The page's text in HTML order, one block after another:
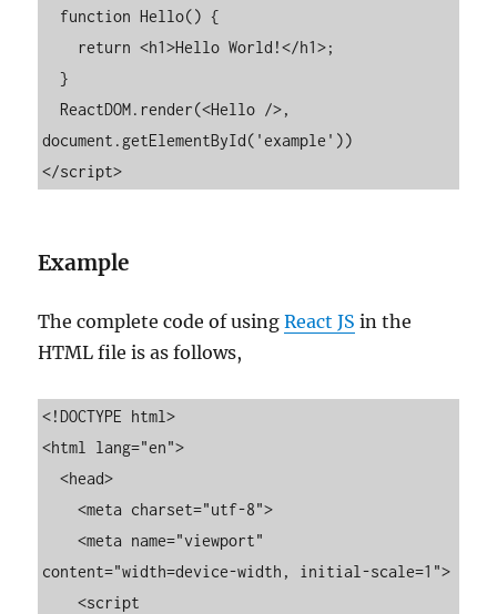
  }
document.getElementById('example'))
</script>
Example
The complete code of usingReact JS in the
HTML file is as follows,
<!DOCTYPE html>
<html lang="en">
  <head>
    <meta charset="utf-8">
    <meta name="viewport"
content="width=device-width, initial-scale=1">
    <script